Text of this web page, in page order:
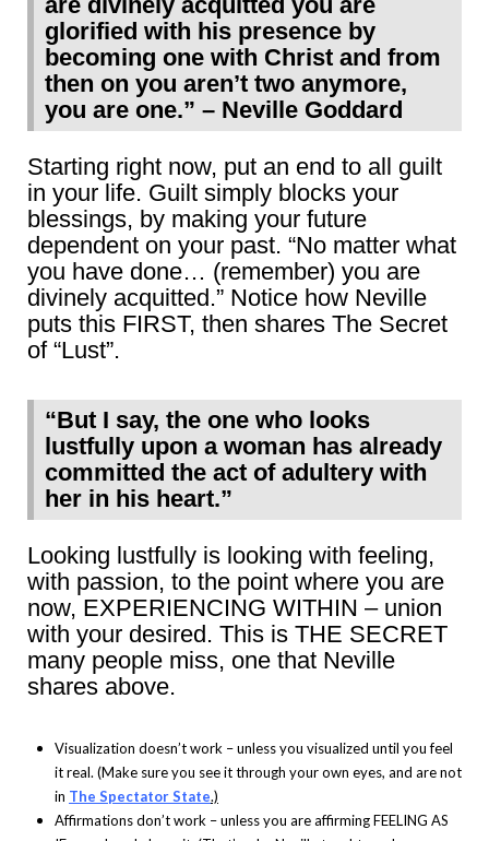
glorified with his presence by
becoming one with Christ and from
then on you aren’t two anymore,
you are one.” – Neville Goddard
Starting right now, put an end to all guilt
in your life. Guilt simply blocks your
blessings, by making your future
dependent on your past. “No matter what
you have done… (remember) you are
divinely acquitted.” Notice how Neville
puts this FIRST, then shares The Secret
of “Lust”.
“But I say, the one who looks
lustfully upon a woman has already
committed the act of adultery with
her in his heart.”
Looking lustfully is looking with feeling,
with passion, to the point where you are
now, EXPERIENCING WITHIN – union
with your desired. This is THE SECRET
many people miss, one that Neville
shares above.
Visualization doesn’t work – unless you visualized until you feel
it real. (Make sure you see it through your own eyes, and are not
in The Spectator State.)
Affirmations don’t work – unless you are affirming FEELING AS